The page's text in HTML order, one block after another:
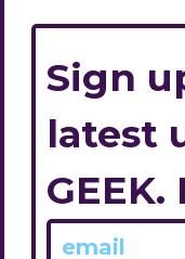
Sign
latest
GEEK.